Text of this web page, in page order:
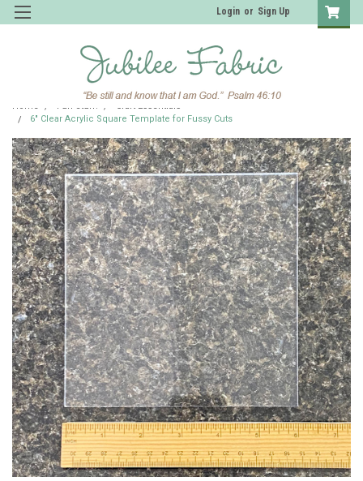
Login or Sign Up
Home Fun Stuff!
Craft Essentials
6" Clear Acrylic Square Template for Fussy Cuts